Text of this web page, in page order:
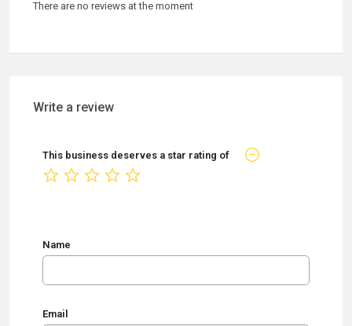
There are no reviews at the moment
Write a review
This business deserves a star rating of
Name
Email